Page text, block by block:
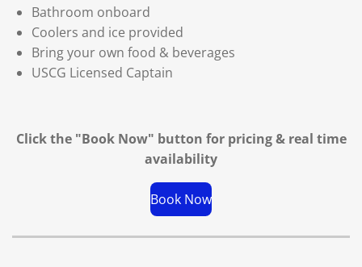
Bathroom onboard
Coolers and ice provided
Bring your own food & beverages
USCG Licensed Captain
Click the "Book Now" button for pricing & real time
availability
Book Now